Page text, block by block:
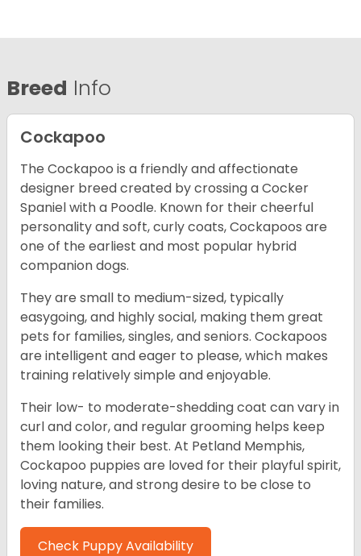
Breed Info
Cockapoo
The Cockapoo is a friendly and affectionate
designer breed created by crossing a Cocker
Spaniel with a Poodle. Known for their cheerful
personality and soft, curly coats, Cockapoos are
one of the earliest and most popular hybrid
companion dogs.
They are small to medium-sized, typically
easygoing, and highly social, making them great
pets for families, singles, and seniors. Cockapoos
are intelligent and eager to please, which makes
training relatively simple and enjoyable.
Their low- to moderate-shedding coat can vary in
curl and color, and regular grooming helps keep
them looking their best. At Petland Memphis,
Cockapoo puppies are loved for their playful spirit,
loving nature, and strong desire to be close to
their families.
Check Puppy Availability